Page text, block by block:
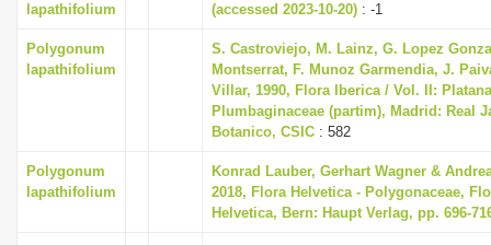
lapathifolium
(accessed 2023-10-20) : -1
Polygonum
lapathifolium
S. Castroviejo, M. Lainz, G. Lopez
Montserrat, F. Munoz Garmendia, J.
Villar, 1990, Flora Iberica / Vol. II:
Plumbaginaceae (partim), Madrid: Real
Botanico, CSIC : 582
Polygonum
lapathifolium
Konrad Lauber, Gerhart Wagner &
2018, Flora Helvetica - Polygonaceae,
Helvetica, Bern: Haupt Verlag, pp. 696-